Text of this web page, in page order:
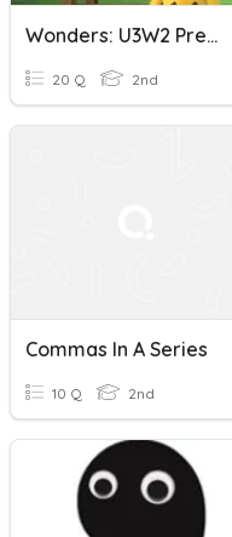
Wonders: U3W2 Present Tense Verbs/Commas In A Series
20 Q 2nd
Commas In A Series
10 Q 2nd